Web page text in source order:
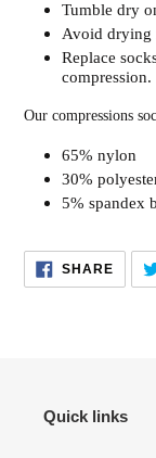
Tumble dry
Avoid drying
Replace
compression.
Our compressions
65% nylon
30%
5% spandex
SHARE
Quick links